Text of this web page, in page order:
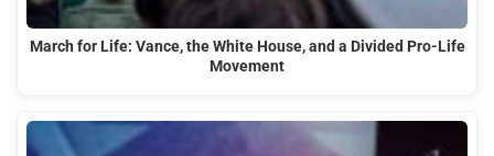
March for Life: Vance, the White House, and a Divided Pro-Life
Movement